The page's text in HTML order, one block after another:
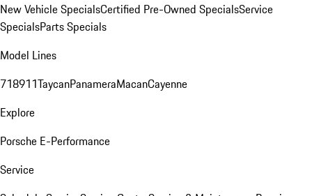
New Vehicle SpecialsCertified Pre-Owned SpecialsService
SpecialsParts Specials
Model Lines
718911TaycanPanameraMacanCayenne
Explore
Porsche E-Performance
Service